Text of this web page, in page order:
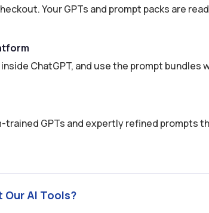
Your GPTs and prompt packs are
ChatGPT, and use the prompt bundles
GPTs and expertly refined prompts
AI Tools?